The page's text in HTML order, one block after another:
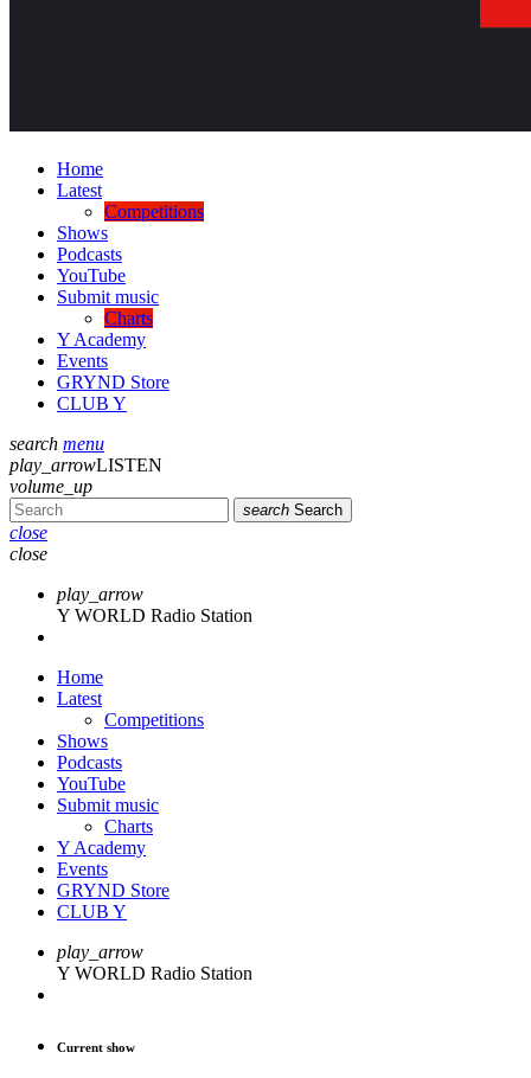
Home
Latest
Competitions
Shows
Podcasts
YouTube
Submit music
Charts
Y Academy
Events
GRYND Store
CLUB Y
search menu
play_arrowLISTEN
volume_up
search Search
close
close
play_arrow
Y WORLD Radio Station
Home
Latest
Competitions
Shows
Podcasts
YouTube
Submit music
Charts
Y Academy
Events
GRYND Store
CLUB Y
play_arrow
Y WORLD Radio Station
Current show